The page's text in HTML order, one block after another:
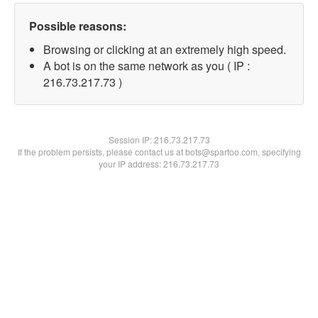
Possible reasons:
Browsing or clicking at an extremely high speed.
A bot is on the same network as you ( IP :
216.73.217.73 )
Session IP:216.73.217.73
If the problem persists, please contact us at bots@spartoo.com, specifying
your IP address: 216.73.217.73